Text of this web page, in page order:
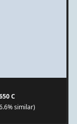
C
similar)